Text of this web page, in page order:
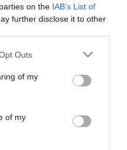
on the IAB’s List of
further disclose it to other
uses one or more Google
You may click to
and its third-party tags to
purposes in below Google
Outs
of my
of my
του Aids. Ποινές
όσους μολύνθηκαν